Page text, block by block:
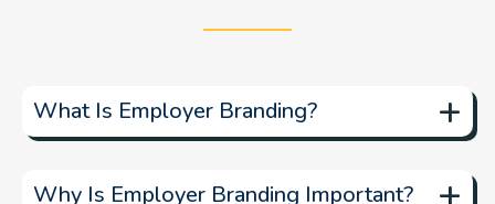
+
What Is Employer Branding?
Why Is Employer Branding Important?